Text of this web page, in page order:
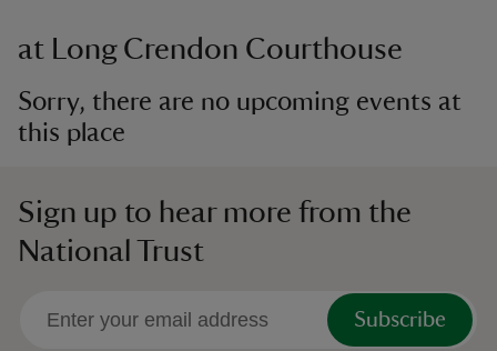
at Long Crendon Courthouse
Sorry, there are no upcoming events at
this place
Sign up to hear more from the
National Trust
Subscribe